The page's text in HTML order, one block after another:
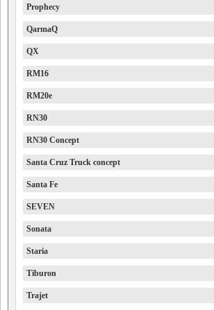
Prophecy
QarmaQ
QX
RM16
RM20e
RN30
RN30 Concept
Santa Cruz Truck concept
Santa Fe
SEVEN
Sonata
Staria
Tiburon
Trajet